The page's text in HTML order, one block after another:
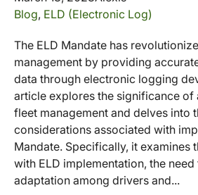
Blog, ELD (Electronic Log)
The ELD Mandate has
management by providing
data through electronic logging
article explores the significance of
fleet management and delves into
considerations associated with
Mandate. Specifically, it examines
with ELD implementation, the
adaptation among drivers and...